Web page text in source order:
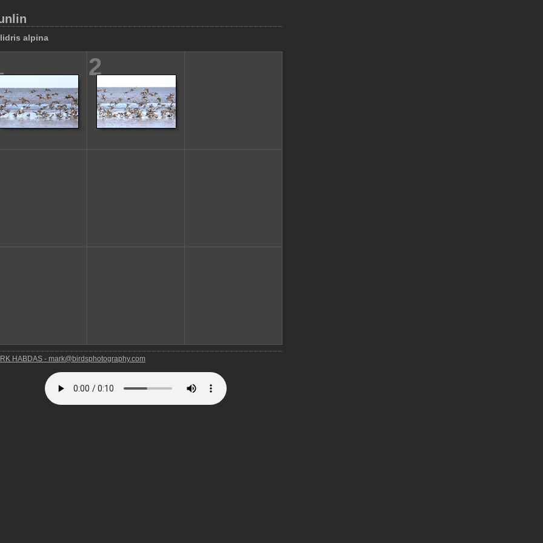
alpina
2
HABDAS - mark@birdsphotography.com